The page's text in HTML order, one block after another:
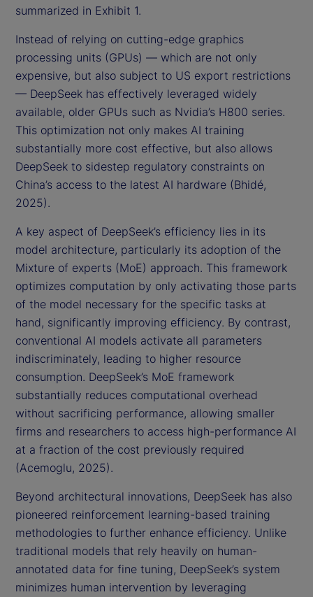
summarized in Exhibit 1.
Instead of relying on cutting-edge graphics
processing units (GPUs) — which are not only
expensive, but also subject to US export restrictions
— DeepSeek has effectively leveraged widely
available, older GPUs such as Nvidia’s H800 series.
This optimization not only makes AI training
substantially more cost effective, but also allows
DeepSeek to sidestep regulatory constraints on
China’s access to the latest AI hardware (Bhidé,
2025).
A key aspect of DeepSeek’s efficiency lies in its
model architecture, particularly its adoption of the
Mixture of experts (MoE) approach. This framework
optimizes computation by only activating those parts
of the model necessary for the specific tasks at
hand, significantly improving efficiency. By contrast,
conventional AI models activate all parameters
indiscriminately, leading to higher resource
consumption. DeepSeek’s MoE framework
substantially reduces computational overhead
without sacrificing performance, allowing smaller
firms and researchers to access high-performance AI
at a fraction of the cost previously required
(Acemoglu, 2025).
Beyond architectural innovations, DeepSeek has also
pioneered reinforcement learning-based training
methodologies to further enhance efficiency. Unlike
traditional models that rely heavily on human-
annotated data for fine tuning, DeepSeek’s system
minimizes human intervention by leveraging